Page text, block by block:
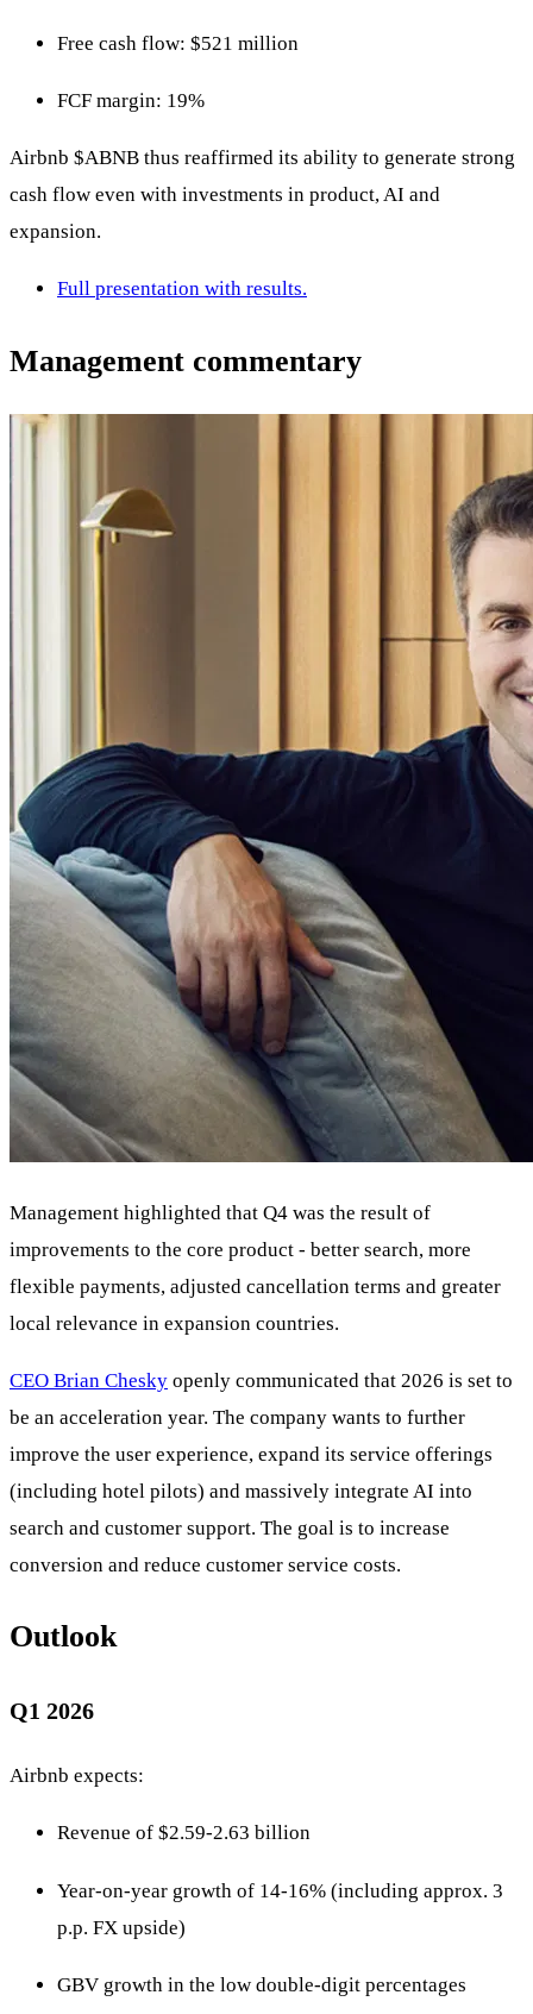
Free cash flow: $521 million
FCF margin: 19%
Airbnb $ABNB thus reaffirmed its ability to generate strong
cash flow even with investments in product, AI and
expansion.
Full presentation with results.
Management commentary
Management highlighted that Q4 was the result of
improvements to the core product - better search, more
flexible payments, adjusted cancellation terms and greater
local relevance in expansion countries.
CEO Brian Chesky openly communicated that 2026 is set to
be an acceleration year. The company wants to further
improve the user experience, expand its service offerings
(including hotel pilots) and massively integrate AI into
search and customer support. The goal is to increase
conversion and reduce customer service costs.
Outlook
Q1 2026
Airbnb expects:
Revenue of $2.59-2.63 billion
Year-on-year growth of 14-16% (including approx. 3
p.p. FX upside)
GBV growth in the low double-digit percentages